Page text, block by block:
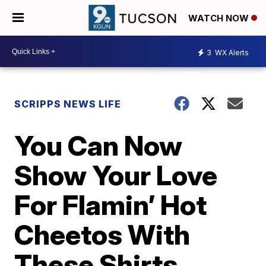
WATCH NOW
3 WX Alerts
SCRIPPS NEWS LIFE
You Can Now
Show Your Love
For Flamin’ Hot
Cheetos With